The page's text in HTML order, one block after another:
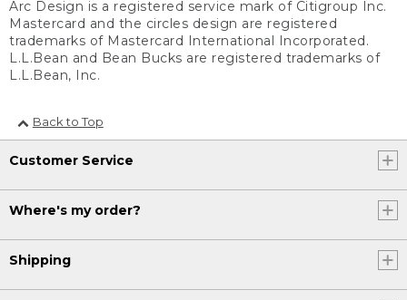
Arc Design is a registered service mark of Citigroup Inc.
Mastercard and the circles design are registered
trademarks of Mastercard International Incorporated.
L.L.Bean and Bean Bucks are registered trademarks of
L.L.Bean, Inc.
Back to Top
Customer Service
Where's my order?
Shipping